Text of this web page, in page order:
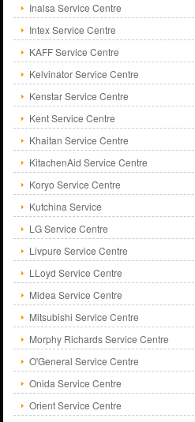
Inalsa Service Centre
Intex Service Centre
KAFF Service Centre
Kelvinator Service Centre
Kenstar Service Centre
Kent Service Centre
Khaitan Service Centre
KitachenAid Service Centre
Koryo Service Centre
Kutchina Service
LG Service Centre
Livpure Service Centre
LLoyd Service Centre
Midea Service Centre
Mitsubishi Service Centre
Morphy Richards Service Centre
O'General Service Centre
Onida Service Centre
Orient Service Centre